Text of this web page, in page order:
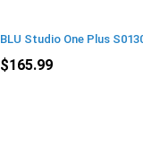
BLU Studio One Plus
$165.99